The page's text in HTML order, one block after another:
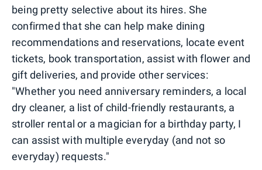
being pretty selective about its hires. She
confirmed that she can help make dining
recommendations and reservations, locate event
tickets, book transportation, assist with flower and
gift deliveries, and provide other services:
"Whether you need anniversary reminders, a local
dry cleaner, a list of child-friendly restaurants, a
stroller rental or a magician for a birthday party, I
can assist with multiple everyday (and not so
everyday) requests."